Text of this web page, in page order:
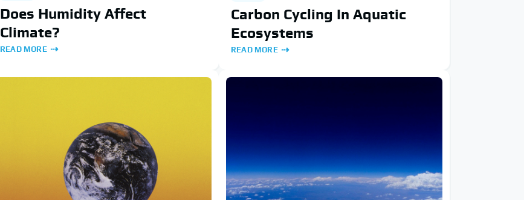
Does Humidity Affect
Climate?
READ MORE
Carbon Cycling In Aquatic
Ecosystems
READ MORE